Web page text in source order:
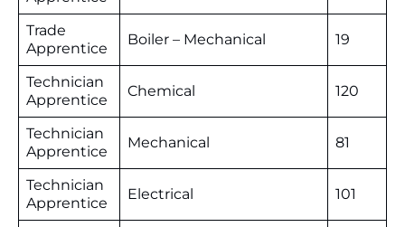
Trade
Apprentice
Boiler – Mechanical 19
Technician
Apprentice
Chemical 120
Technician
Apprentice
Mechanical 81
Technician
Apprentice
Electrical 101